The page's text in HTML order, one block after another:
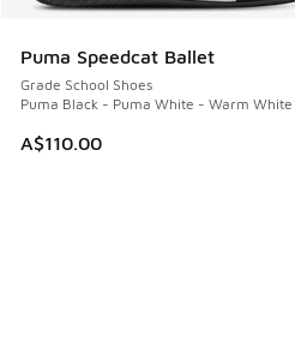
Puma Speedcat Ballet
Grade School Shoes
Puma Black - Puma White - Warm White
A$110.00